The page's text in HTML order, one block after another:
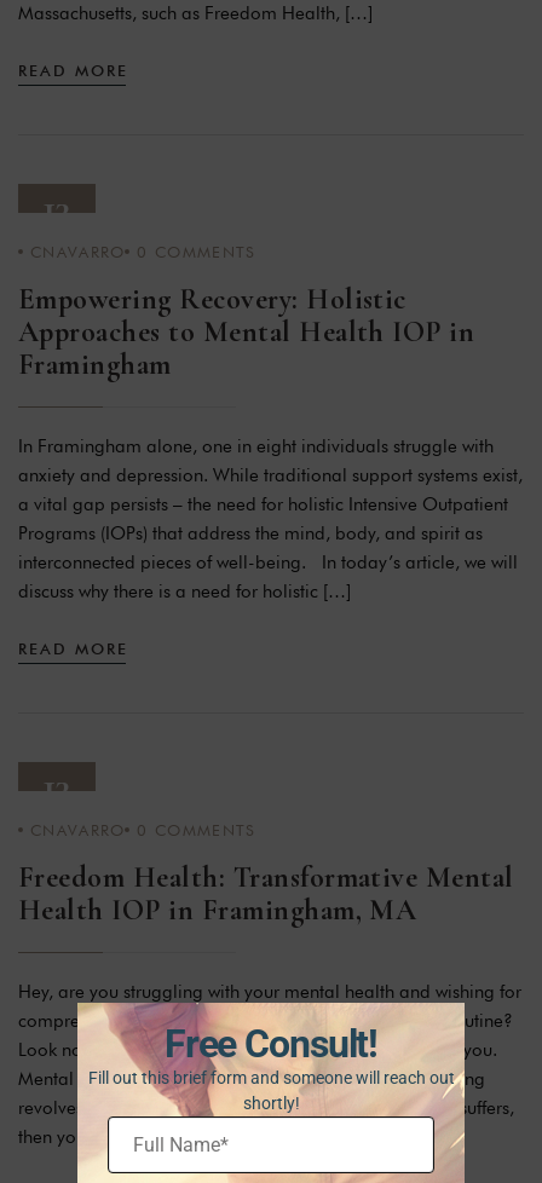
Massachusetts, such as Freedom Health, […]
READ MORE
13
CNAVARRO 0 COMMENTS
Empowering Recovery: Holistic
Approaches to Mental Health IOP in
Framingham
In Framingham alone, one in eight individuals struggle with
anxiety and depression. While traditional support systems exist,
a vital gap persists – the need for holistic Intensive Outpatient
Programs (IOPs) that address the mind, body, and spirit as
interconnected pieces of well-being. In today’s article, we will
discuss why there is a need for holistic […]
READ MORE
13
CNAVARRO 0 COMMENTS
Freedom Health: Transformative Mental
Health IOP in Framingham, MA
Hey, are you struggling with your mental health and wishing for
comprehensive treatment without compromising your routine?
Look no further! There is a suitable option available for you.
Mental health is very important in human life as everything
revolves around it. Isn’t it true that if your mental health suffers,
then your whole life suffers […]
Free Consult!
Fill out this brief form and someone will reach out
shortly!